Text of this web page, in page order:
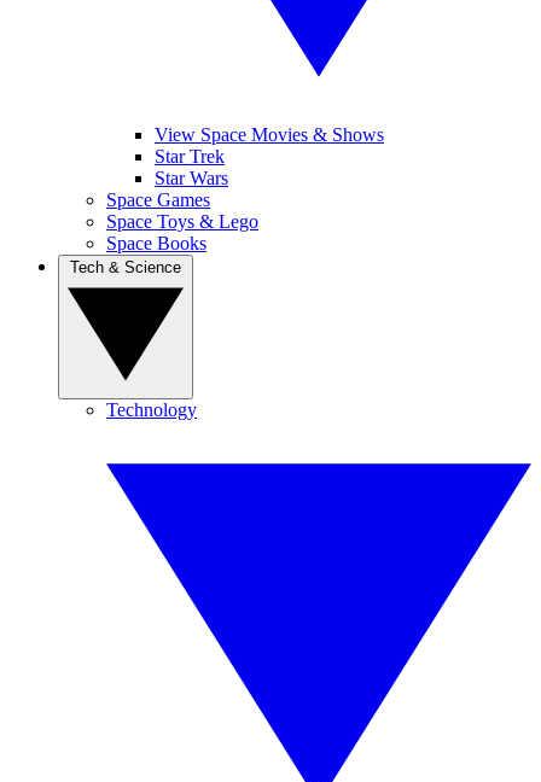
View Space Movies & Shows
Star Trek
Star Wars
Space Games
Space Toys & Lego
Space Books
Technology